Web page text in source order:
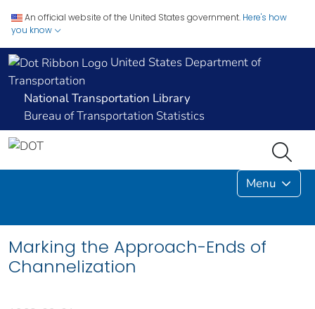
An official website of the United States government. Here's how
you know
United States Department of
Transportation
National Transportation Library
Bureau of Transportation Statistics
Menu
Marking the Approach-Ends of
Channelization